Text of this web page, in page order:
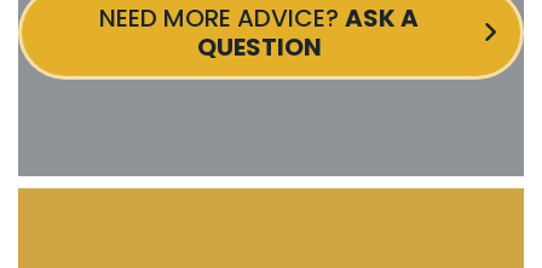
NEED MORE ADVICE? ASK A
QUESTION